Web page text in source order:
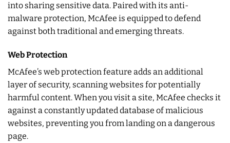
into sharing sensitive data. Paired with its anti-
malware protection, McAfee is equipped to defend
against both traditional and emerging threats.
Web Protection
McAfee’s web protection feature adds an additional
layer of security, scanning websites for potentially
harmful content. When you visit a site, McAfee checks it
against a constantly updated database of malicious
websites, preventing you from landing on a dangerous
page.